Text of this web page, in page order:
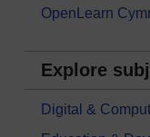
OpenLearn
Explore
Digital &